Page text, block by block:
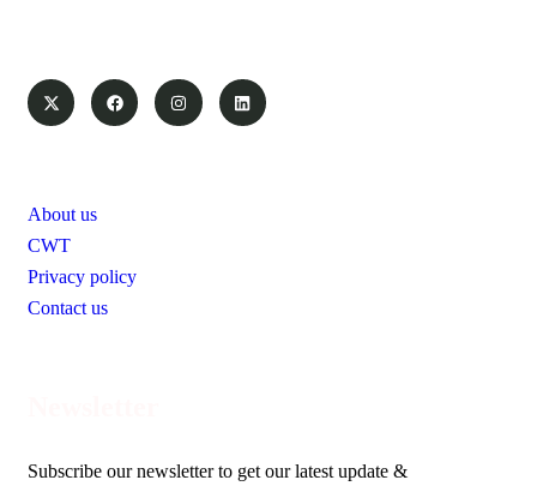
About us
CWT
Privacy policy
Contact us
Subscribe our newsletter to get our latest update &